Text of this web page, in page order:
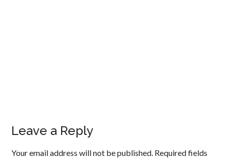
Leave a Reply
Your email address will not be published. Required fields